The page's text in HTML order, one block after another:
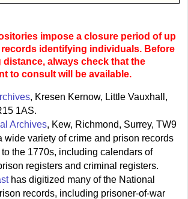
impose a closure period of up
records identifying individuals. Before
always check that the
to consult will be available.
, Kresen Kernow, Little Vauxhall,
1AS.
Archives, Kew, Richmond, Surrey, TW9
wide variety of crime and prison records
the 1770s, including calendars of
registers and criminal registers.
has digitized many of the National
records, including prisoner-of-war